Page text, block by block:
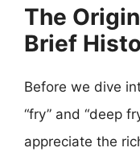
The
Brief
Before we dive
“fry” and “deep
appreciate the